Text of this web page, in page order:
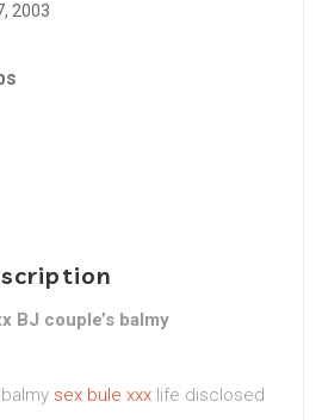
2003
BJ couple’s balmy
sex bule xxx life disclosed